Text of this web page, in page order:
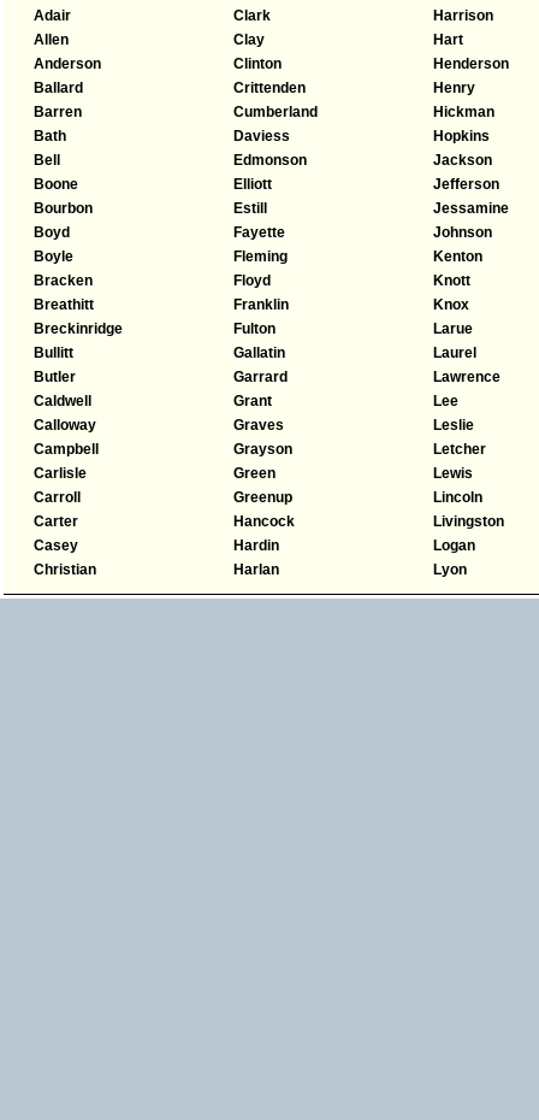
Adair
Allen
Anderson
Ballard
Barren
Bath
Bell
Boone
Bourbon
Boyd
Boyle
Bracken
Breathitt
Breckinridge
Bullitt
Butler
Caldwell
Calloway
Campbell
Carlisle
Carroll
Carter
Casey
Christian
Clark
Clay
Clinton
Crittenden
Cumberland
Daviess
Edmonson
Elliott
Estill
Fayette
Fleming
Floyd
Franklin
Fulton
Gallatin
Garrard
Grant
Graves
Grayson
Green
Greenup
Hancock
Hardin
Harlan
Harrison
Hart
Henderson
Henry
Hickman
Hopkins
Jackson
Jefferson
Jessamine
Johnson
Kenton
Knott
Knox
Larue
Laurel
Lawrence
Lee
Leslie
Letcher
Lewis
Lincoln
Livingston
Logan
Lyon